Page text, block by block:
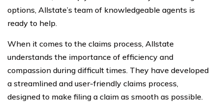
options, Allstate’s team of knowledgeable agents is
ready to help.
When it comes to the claims process, Allstate
understands the importance of efficiency and
compassion during difficult times. They have developed
a streamlined and user-friendly claims process,
designed to make filing a claim as smooth as possible.